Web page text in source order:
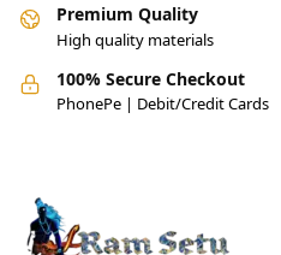
Premium Quality
High quality materials
100% Secure Checkout
PhonePe | Debit/Credit Cards